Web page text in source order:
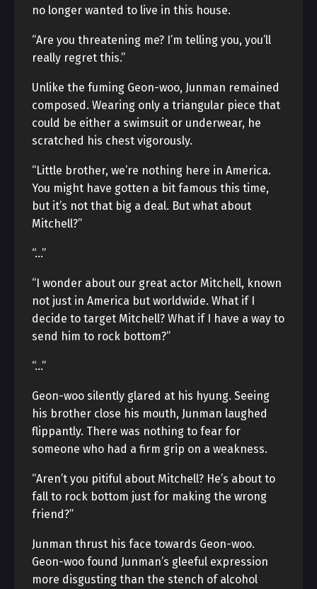
no longer wanted to live in this house.
“Are you threatening me? I’m telling you, you’ll
really regret this.”
Unlike the fuming Geon-woo, Junman remained
composed. Wearing only a triangular piece that
could be either a swimsuit or underwear, he
scratched his chest vigorously.
“Little brother, we’re nothing here in America.
You might have gotten a bit famous this time,
but it’s not that big a deal. But what about
Mitchell?”
“…”
“I wonder about our great actor Mitchell, known
not just in America but worldwide. What if I
decide to target Mitchell? What if I have a way to
send him to rock bottom?”
“…”
Geon-woo silently glared at his hyung. Seeing
his brother close his mouth, Junman laughed
flippantly. There was nothing to fear for
someone who had a firm grip on a weakness.
“Aren’t you pitiful about Mitchell? He’s about to
fall to rock bottom just for making the wrong
friend?”
Junman thrust his face towards Geon-woo.
Geon-woo found Junman’s gleeful expression
more disgusting than the stench of alcohol